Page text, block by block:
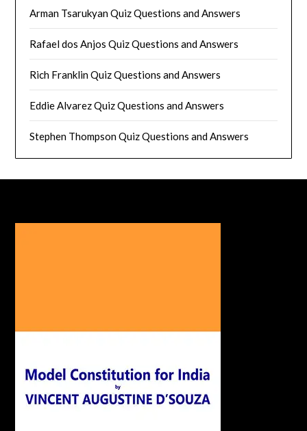
Arman Tsarukyan Quiz Questions and Answers
Rafael dos Anjos Quiz Questions and Answers
Rich Franklin Quiz Questions and Answers
Eddie Alvarez Quiz Questions and Answers
Stephen Thompson Quiz Questions and Answers